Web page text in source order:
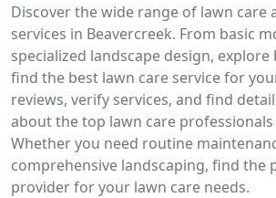
Discover the wide range of lawn care
services in Beavercreek. From basic
specialized landscape design,
find the best lawn care service for
reviews, verify services, and find
about the top lawn care professionals
Whether you need routine
comprehensive landscaping, find the
provider for your lawn care needs.